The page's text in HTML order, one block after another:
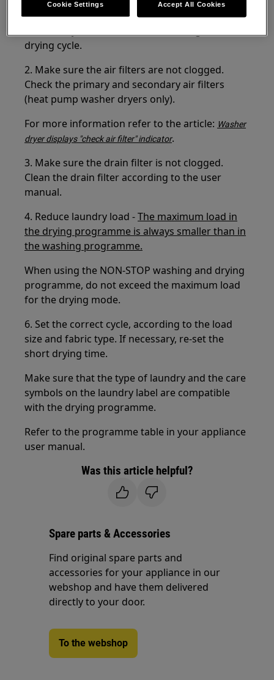
1. Make sure to turn on the water tap. The
drying cycle.
2. Make sure the air filters are not clogged.
Check the primary and secondary air filters
(heat pump washer dryers only).
For more information refer to the article: Washer
dryer displays "check air filter" indicator.
3. Make sure the drain filter is not clogged.
Clean the drain filter according to the user
manual.
4. Reduce laundry load -The maximum load in
the drying programme is always smaller than in
the washing programme.
When using the NON-STOP washing and drying
programme, do not exceed the maximum load
for the drying mode.
6. Set the correct cycle, according to the load
size and fabric type. If necessary, re-set the
short drying time.
Make sure that the type of laundry and the care
symbols on the laundry label are compatible
with the drying programme.
Refer to the programme table in your appliance
user manual.
Was this article helpful?
Spare parts & Accessories
Find original spare parts and
accessories for your appliance in our
webshop and have them delivered
directly to your door.
To the webshop
Cookie Settings Accept All Cookies